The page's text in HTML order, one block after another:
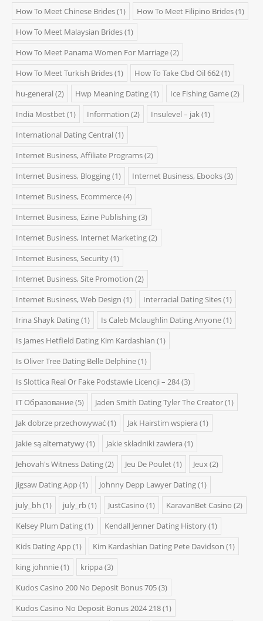
How To Meet Chinese Brides(1) How To Meet Filipino Brides(1)
How To Meet Malaysian Brides(1)
How To Meet Panama Women For Marriage(2)
How To Meet Turkish Brides(1) How To Take Cbd Oil 662(1)
hu-general (2) Hwp Meaning Dating(1) Ice Fishing Game(2)
India Mostbet(1) Information (2) Insulevel – jak(1)
International Dating Central (1)
Internet Business, Affiliate Programs(2)
Internet Business, Blogging(1) Internet Business, Ebooks(3)
Internet Business, Ecommerce(4)
Internet Business, Ezine Publishing(3)
Internet Business, Internet Marketing(2)
Internet Business, Security(1)
Internet Business, Site Promotion (2)
Internet Business, Web Design (1) Interracial Dating Sites(1)
Irina Shayk Dating(1) Is Caleb Mclaughlin Dating Anyone(1)
Is James Hetfield Dating Kim Kardashian (1)
Is Oliver Tree Dating Belle Delphine(1)
Is Slottica Real Or Fake Podstawie Licencji – 284(3)
IT Образование(5) Jaden Smith Dating Tyler The Creator(1)
Jak dobrze przechowywać(1) Jak Hairstim wspiera (1)
Jakie są alternatywy(1) Jakie składniki zawiera (1)
Jehovah's Witness Dating(2) Jeu De Poulet(1) Jeux(2)
Jigsaw Dating App(1) Johnny Depp Lawyer Dating(1)
july_bh (1) july_rb(1) JustCasino (1) KaravanBet Casino (2)
Kelsey Plum Dating(1) Kendall Jenner Dating History(1)
Kids Dating App(1) Kim Kardashian Dating Pete Davidson (1)
king johnnie(1) krippa (3)
Kudos Casino 200 No Deposit Bonus 705(3)
Kudos Casino No Deposit Bonus 2024 218(1)